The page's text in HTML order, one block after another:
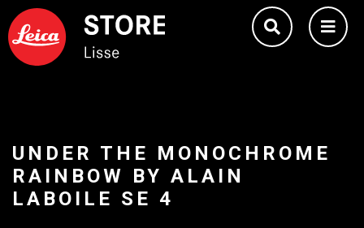
UNDER THE MONOCHROME
RAINBOW BY ALAIN
LABOILE SE 4